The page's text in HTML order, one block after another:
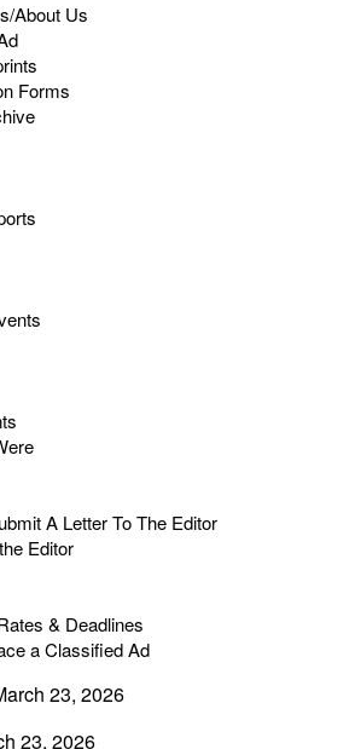
About Us
Forms
A Letter To The Editor
Editor
& Deadlines
a Classified Ad
23, 2026
23, 2026